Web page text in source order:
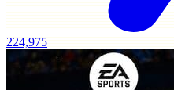
224,975